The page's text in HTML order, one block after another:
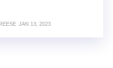
JAN 13, 2023